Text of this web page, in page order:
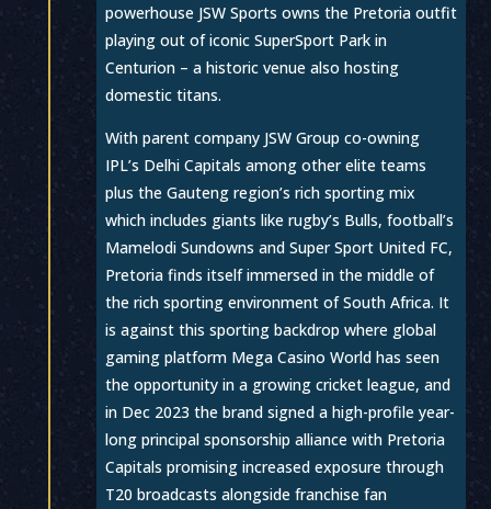
powerhouse JSW Sports owns the Pretoria outfit
playing out of iconic SuperSport Park in
Centurion – a historic venue also hosting
domestic titans.
With parent company JSW Group co-owning
IPL’s Delhi Capitals among other elite teams
plus the Gauteng region’s rich sporting mix
which includes giants like rugby’s Bulls, football’s
Mamelodi Sundowns and Super Sport United FC,
Pretoria finds itself immersed in the middle of
the rich sporting environment of South Africa. It
is against this sporting backdrop where global
gaming platform Mega Casino World has seen
the opportunity in a growing cricket league, and
in Dec 2023 the brand signed a high-profile year-
long principal sponsorship alliance with Pretoria
Capitals promising increased exposure through
T20 broadcasts alongside franchise fan